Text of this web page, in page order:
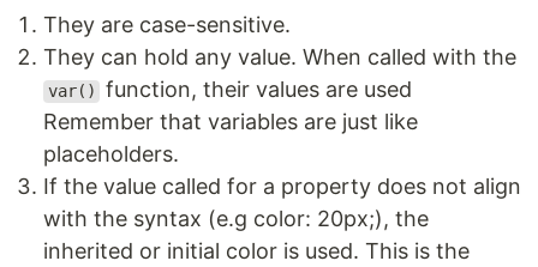
They are case-sensitive.
They can hold any value. When called with the
var()
function, their values are used
Remember that variables are just like
placeholders.
If the value called for a property does not align
with the syntax (e.g color: 20px;), the
inherited or initial color is used. This is the